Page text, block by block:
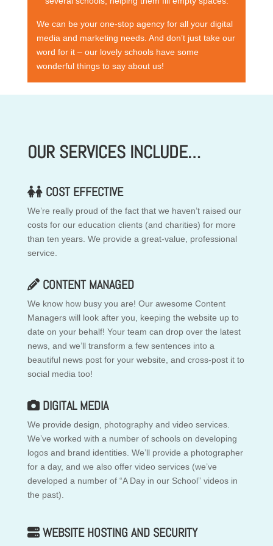
We can be your one-stop agency for all your digital
media and marketing needs. And don’t just take our
word for it – our lovely schools have some
wonderful things to say about us!
OUR SERVICES INCLUDE…
COST EFFECTIVE
We’re really proud of the fact that we haven’t raised our
costs for our education clients (and charities) for more
than ten years. We provide a great-value, professional
service.
CONTENT MANAGED
We know how busy you are! Our awesome Content
Managers will look after you, keeping the website up to
date on your behalf! Your team can drop over the latest
news, and we’ll transform a few sentences into a
beautiful news post for your website, and cross-post it to
social media too!
DIGITAL MEDIA
We provide design, photography and video services.
We’ve worked with a number of schools on developing
logos and brand identities. We’ll provide a photographer
for a day, and we also offer video services (we’ve
developed a number of “A Day in our School” videos in
the past).
WEBSITE HOSTING AND SECURITY